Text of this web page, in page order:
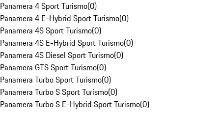
Panamera 4 Sport Turismo(0)
Panamera 4 E-Hybrid Sport Turismo(0)
Panamera 4S Sport Turismo(0)
Panamera 4S E-Hybrid Sport Turismo(0)
Panamera 4S Diesel Sport Turismo(0)
Panamera GTS Sport Turismo(0)
Panamera Turbo Sport Turismo(0)
Panamera Turbo S Sport Turismo(0)
Panamera Turbo S E-Hybrid Sport Turismo(0)